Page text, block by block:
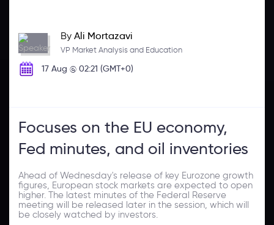
By Ali Mortazavi
VP Market Analysis and Education
17 Aug @ 02:21 (GMT+0)
Focuses on the EU economy,
Fed minutes, and oil inventories
Ahead of Wednesday's release of key Eurozone growth
figures, European stock markets are expected to open
higher. The latest minutes of the Federal Reserve
meeting will be released later in the session, which will
be closely watched by investors.